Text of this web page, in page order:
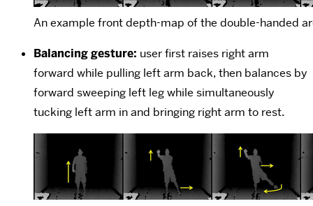
An example front depth-map of the double-handed
Balancing gesture: user first raises right arm
forward while pulling left arm back, then balances by
forward sweeping left leg while simultaneously
tucking left arm in and bringing right arm to rest.